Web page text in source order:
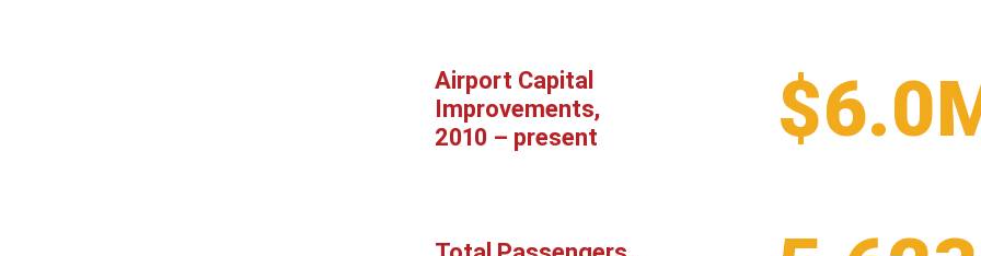
Airport Capital
Improvements,
2010 – present